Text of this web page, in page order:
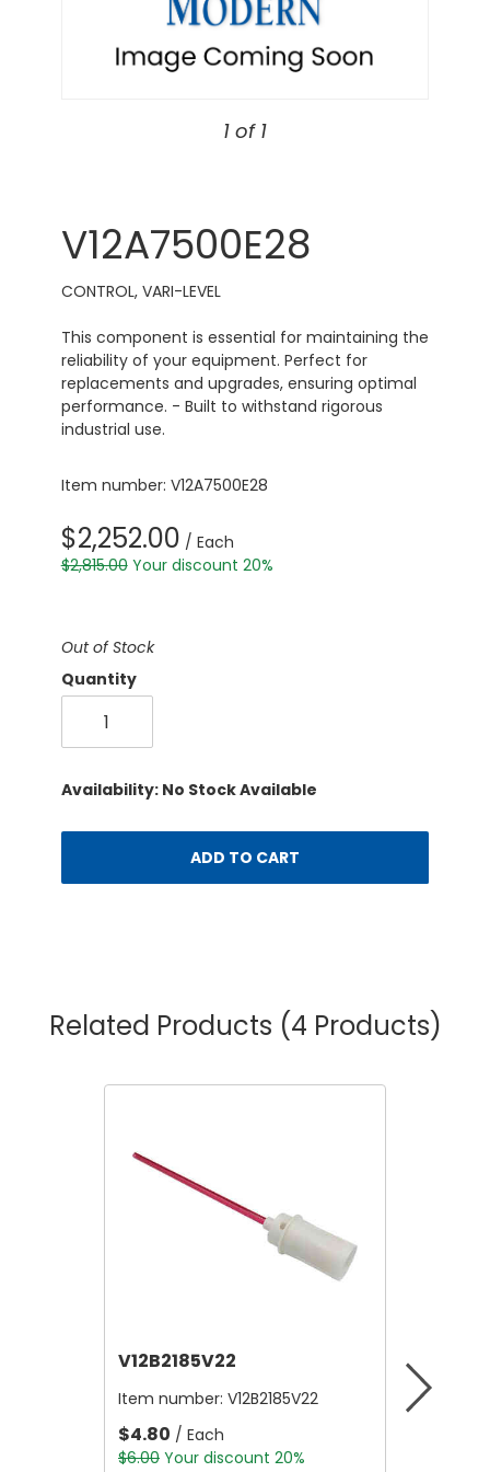
1 of 1
V12A7500E28
CONTROL, VARI-LEVEL
This component is essential for maintaining the
reliability of your equipment. Perfect for
replacements and upgrades, ensuring optimal
performance. - Built to withstand rigorous
industrial use.
Item number: V12A7500E28
$2,252.00 / Each
$2,815.00 Your discount 20%
Out of Stock
Quantity
Availability: No Stock Available
ADD TO CART
Related Products (4 Products)
V12B2185V22
Item number: V12B2185V22
$4.80 / Each
$6.00 Your discount 20%
Item